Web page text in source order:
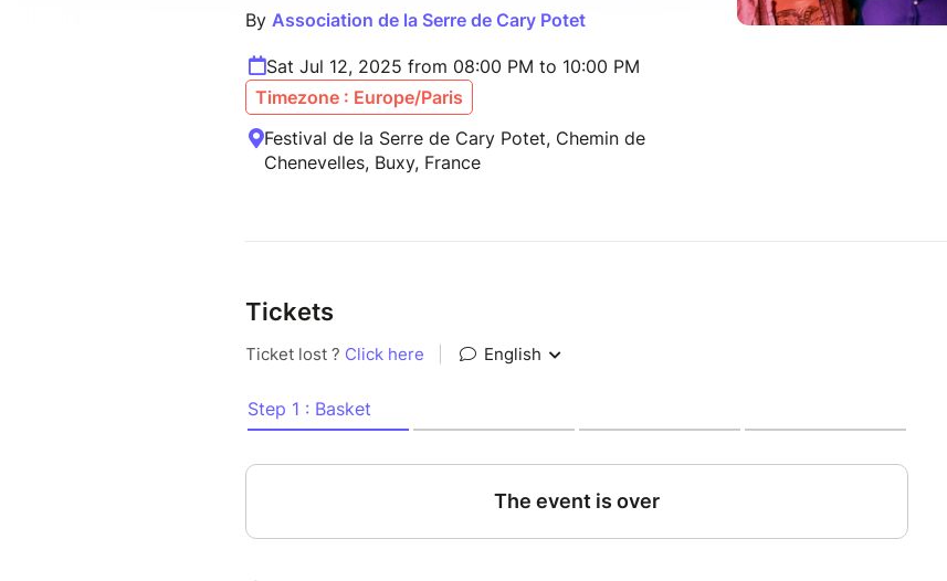
By Association de la Serre de Cary Potet
Sat Jul 12, 2025 from 08:00 PM to 10:00 PM
Timezone : Europe/Paris
Festival de la Serre de Cary Potet, Chemin de
Chenevelles, Buxy, France
Tickets